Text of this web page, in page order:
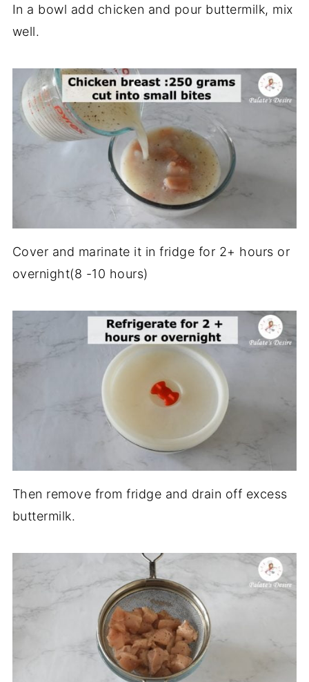
In a bowl add chicken and pour buttermilk, mix
well.
Cover and marinate it in fridge for 2+ hours or
overnight(8 -10 hours)
Then remove from fridge and drain off excess
buttermilk.